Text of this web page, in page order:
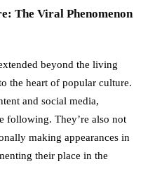
The Viral Phenomenon
beyond the living
the heart of popular culture.
and social media,
following. They’re also not
making appearances in
their place in the